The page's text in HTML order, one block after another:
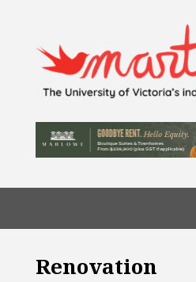
Renovation